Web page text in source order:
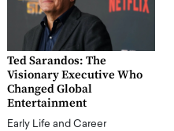
Ted Sarandos: The
Visionary Executive Who
Changed Global
Entertainment
Early Life and Career